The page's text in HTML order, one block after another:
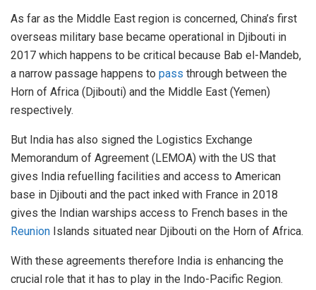
As far as the Middle East region is concerned, China’s first
overseas military base became operational in Djibouti in
2017 which happens to be critical because Bab el-Mandeb,
a narrow passage happens to pass through between the
Horn of Africa (Djibouti) and the Middle East (Yemen)
respectively.
But India has also signed the Logistics Exchange
Memorandum of Agreement (LEMOA) with the US that
gives India refuelling facilities and access to American
base in Djibouti and the pact inked with France in 2018
gives the Indian warships access to French bases in the
Reunion Islands situated near Djibouti on the Horn of Africa.
With these agreements therefore India is enhancing the
crucial role that it has to play in the Indo-Pacific Region.